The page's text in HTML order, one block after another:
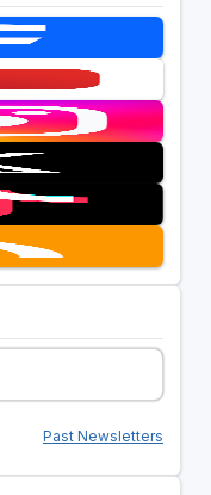
Past Newsletters